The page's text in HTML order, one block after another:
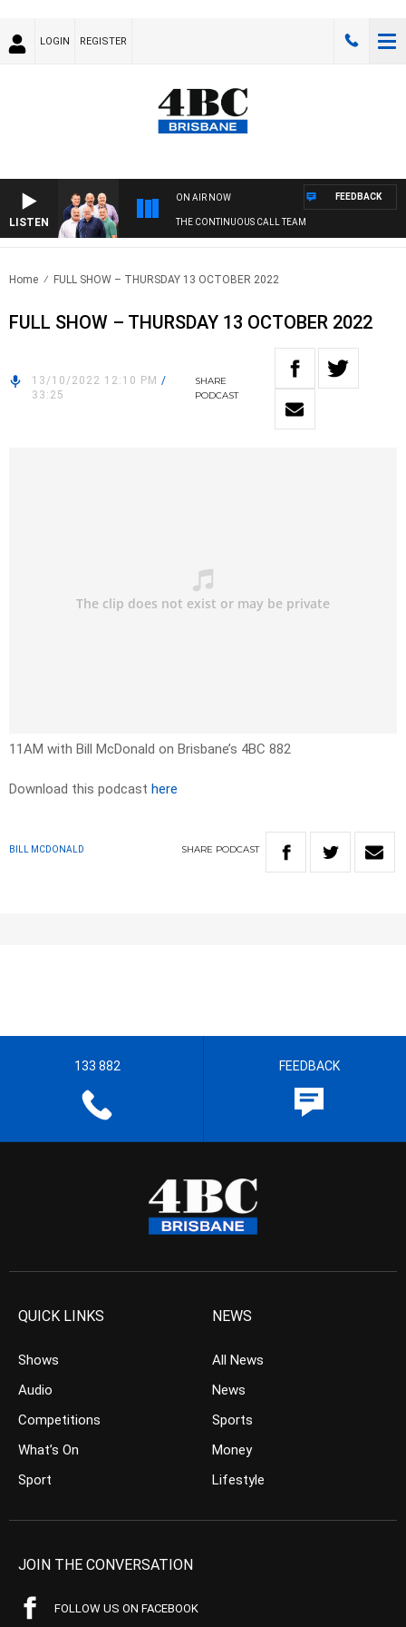
LOGIN REGISTER
LISTEN
ON AIR NOW
THE CONTINUOUS CALL TEAM
FEEDBACK
Home FULL SHOW – THURSDAY 13 OCTOBER 2022
FULL SHOW – THURSDAY 13 OCTOBER 2022
13/10/2022 12:10 PM /
33:25
SHARE
PODCAST
11AM with Bill McDonald on Brisbane’s 4BC 882
Download this podcast here
BILL MCDONALD SHARE PODCAST
133 882 FEEDBACK
QUICK LINKS
Shows
Audio
Competitions
What’s On
Sport
NEWS
All News
News
Sports
Money
Lifestyle
JOIN THE CONVERSATION
FOLLOW US ON FACEBOOK